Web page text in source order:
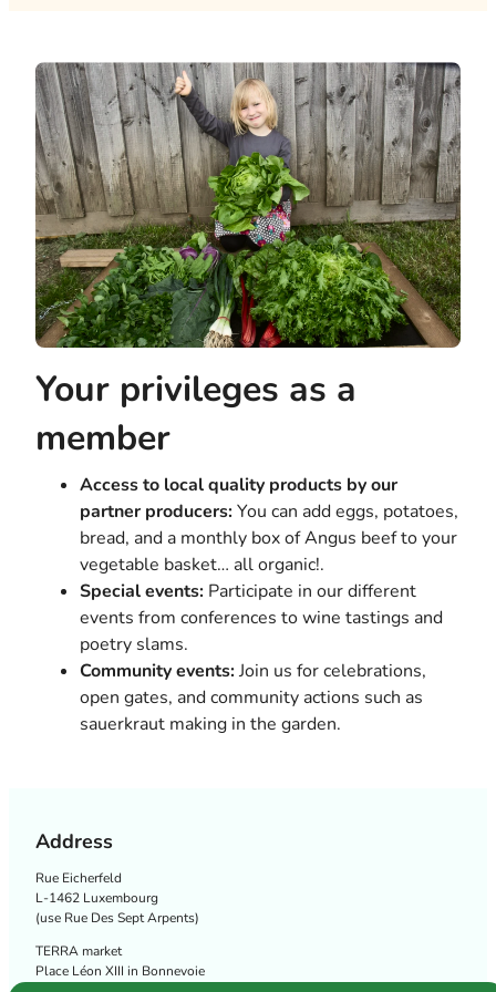
Your privileges as a
member
Access to local quality products by our
partner producers:You can add eggs, potatoes,
bread, and a monthly box of Angus beef to your
vegetable basket… all organic!.
Special events: Participate in our different
events from conferences to wine tastings and
poetry slams.
Community events:Join us for celebrations,
open gates, and community actions such as
sauerkraut making in the garden.
Address
Rue Eicherfeld
L-1462 Luxembourg
(use Rue Des Sept Arpents)
TERRA market
Place Léon XIII in Bonnevoie